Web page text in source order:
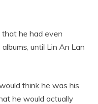
he had even
until Lin An Lan
think he was his
he would actually